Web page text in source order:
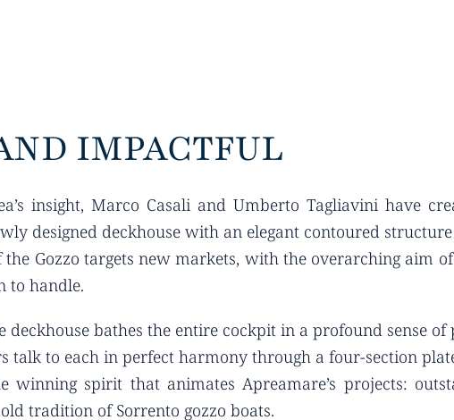
IMPACTFUL
insight, Marco Casali and Umberto Tagliavini have
designed deckhouse with an elegant contoured
Gozzo targets new markets, with the overarching aim
to handle.
deckhouse bathes the entire cockpit in a profound sense of
talk to each in perfect harmony through a four-section
winning spirit that animates Apreamare’s projects:
tradition of Sorrento gozzo boats.